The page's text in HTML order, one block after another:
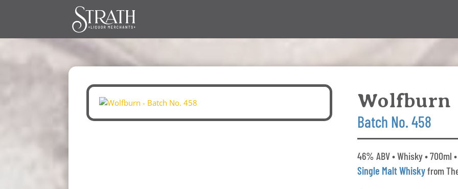
Wolfburn
Batch No. 458
46% ABV • Whisky • 700ml
Single Malt Whiskyfrom